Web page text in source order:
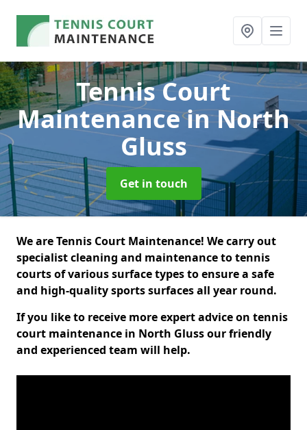
Tennis Court
Maintenancein North
Gluss
Get in touch
We are Tennis Court Maintenance! We carry out
specialist cleaning and maintenance to tennis
courts of various surface types to ensure a safe
and high-quality sports surfaces all year round.
If you like to receive more expert advice on tennis
court maintenance in North Gluss our friendly
and experienced team will help.